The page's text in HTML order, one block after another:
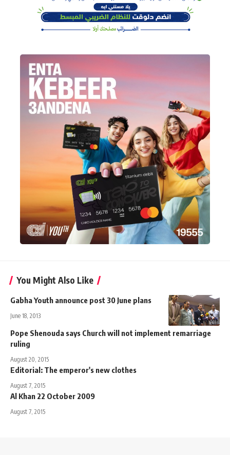
You Might Also Like
Gabha Youth announce post 30 June plans
June 18, 2013
Pope Shenouda says Church will not implement remarriage
ruling
August 20, 2015
Editorial: The emperor's new clothes
August 7, 2015
Al Khan 22 October 2009
August 7, 2015